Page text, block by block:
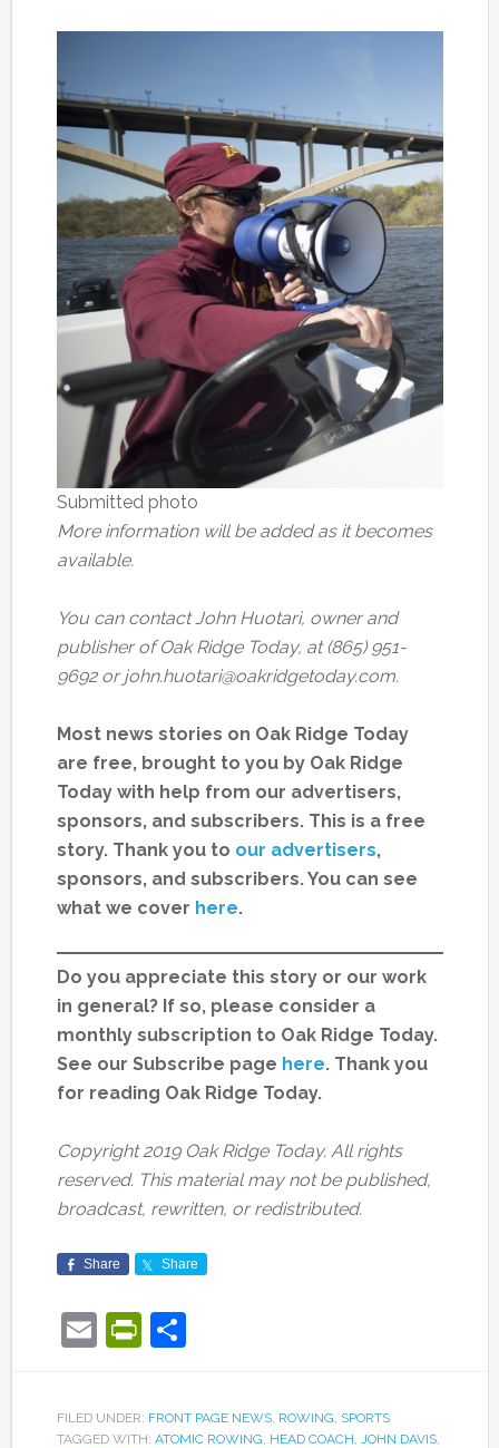
Submitted photo
More information will be added as it becomes
available.
You can contact John Huotari, owner and
publisher of Oak Ridge Today, at (865) 951-
9692 or john.huotari@oakridgetoday.com.
Most news stories on Oak Ridge Today
are free, brought to you by Oak Ridge
Today with help from our advertisers,
sponsors, and subscribers. This is a free
story. Thank you to our advertisers,
sponsors, and subscribers. You can see
what we cover here.
Do you appreciate this story or our work
in general? If so, please consider a
monthly subscription to Oak Ridge Today.
See our Subscribe page here. Thank you
for reading Oak Ridge Today.
Copyright 2019 Oak Ridge Today. All rights
reserved. This material may not be published,
broadcast, rewritten, or redistributed.
Share Share
EmailPrintFriendly
Share
FILED UNDER: FRONT PAGE NEWS, ROWING, SPORTS
TAGGED WITH: ATOMIC ROWING, HEAD COACH, JOHN DAVIS,